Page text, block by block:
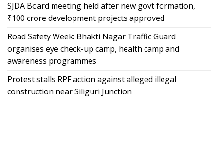
SJDA Board meeting held after new govt formation,
₹100 crore development projects approved
Road Safety Week: Bhakti Nagar Traffic Guard
organises eye check-up camp, health camp and
awareness programmes
Protest stalls RPF action against alleged illegal
construction near Siliguri Junction